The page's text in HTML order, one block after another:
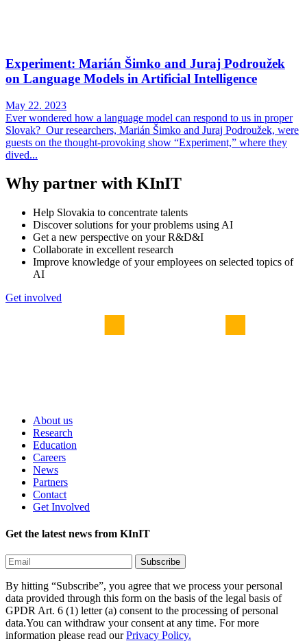
Experiment: Marián Šimko and Juraj Podroužek
on Language Models in Artificial Intelligence
May 22. 2023
Ever wondered how a language model can respond to us in proper
Slovak? Our researchers, Marián Šimko and Juraj Podroužek, were
guests on the thought-provoking show “Experiment,” where they
dived...
Why partner with KInIT
Help Slovakia to concentrate talents
Discover solutions for your problems using AI
Get a new perspective on your R&D&I
Collaborate in excellent research
Improve knowledge of your employees on selected topics of
AI
Get involved
About us
Research
Education
Careers
News
Partners
Contact
Get Involved
Get the latest news from KInIT
By hitting “Subscribe”, you agree that we process your personal
data provided through this form on the basis of the legal basis of
GPDR Art. 6 (1) letter (a) consent to the processing of personal
data.You can withdraw your consent at any time. For more
information please read ourPrivacy Policy.